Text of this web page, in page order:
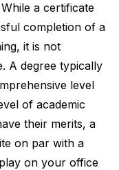
a certificate
completion of a
it is not
A degree typically
level
of academic
their merits, a
on par with a
on your office